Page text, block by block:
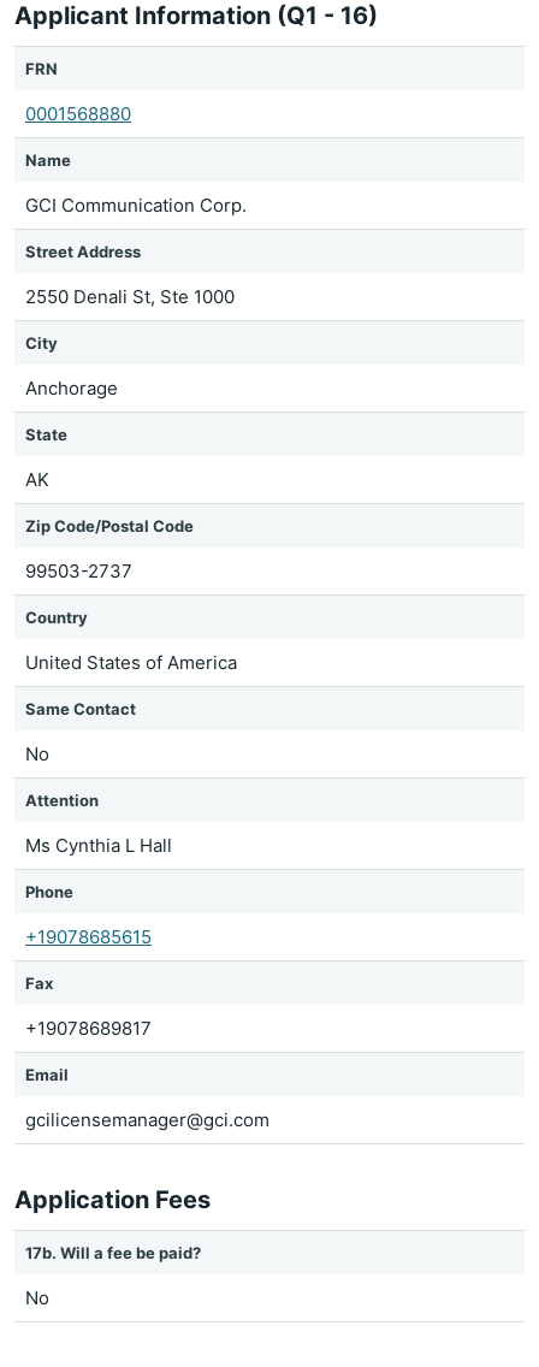
Applicant Information (Q1 - 16)
FRN
0001568880
Name
GCI Communication Corp.
Street Address
2550 Denali St, Ste 1000
City
Anchorage
State
AK
Zip Code/Postal Code
99503-2737
Country
United States of America
Same Contact
No
Attention
Ms Cynthia L Hall
Phone
+19078685615
Fax
+19078689817
Email
gcilicensemanager@gci.com
Application Fees
17b. Will a fee be paid?
No